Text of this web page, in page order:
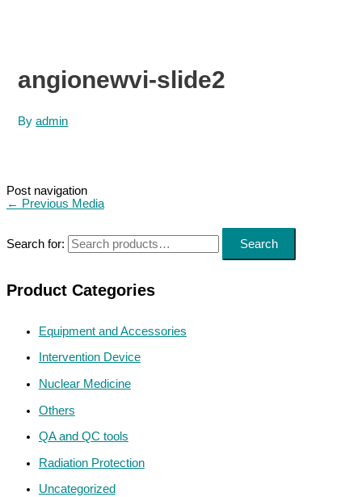
Search for: Search
Product Categories
Equipment and Accessories
Intervention Device
Nuclear Medicine
Others
QA and QC tools
Radiation Protection
Uncategorized
angionewvi-slide2
Byadmin
Post navigation
← Previous Media